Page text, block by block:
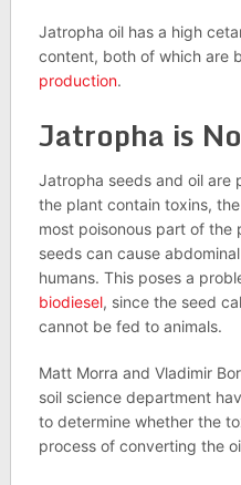
Jatropha oil has a high
content, both of which are
production.
Jatropha is
Jatropha seeds and oil are
the plant contain toxins,
most poisonous part of the
seeds can cause
humans. This poses a
biodiesel, since the seed
cannot be fed to animals.
Matt Morra and Vladimir
soil science department
to determine whether the
process of converting the